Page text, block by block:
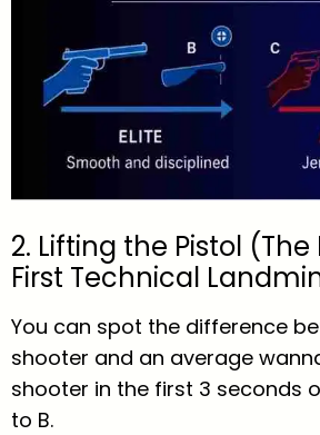
2. Lifting the Pistol
First Technical
You can spot the difference
shooter and an average
shooter in the first 3 seconds
to B.